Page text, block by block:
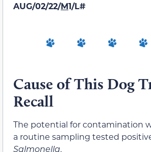
AUG/02/22/M1/L#
Cause of This Dog
Recall
The potential for contamination
a routine sampling tested
Salmonella.